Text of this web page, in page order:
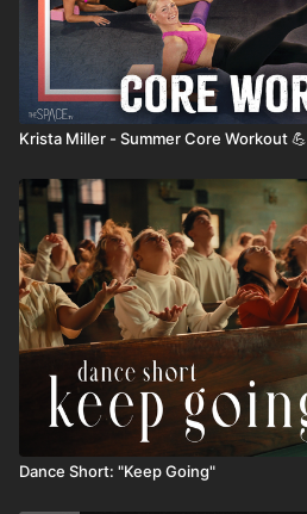
Krista Miller - Summer Core Workout 💪
Dance Short: "Keep Going"